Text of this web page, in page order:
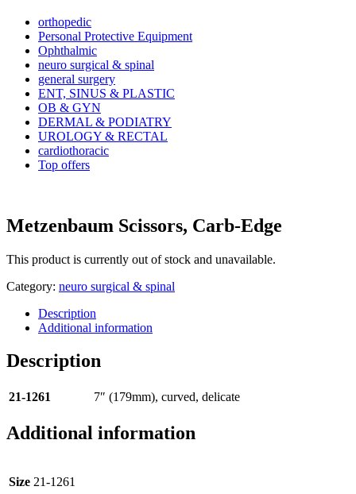
orthopedic
Personal Protective Equipment
Ophthalmic
neuro surgical & spinal
general surgery
ENT, SINUS & PLASTIC
OB & GYN
DERMAL & PODIATRY
UROLOGY & RECTAL
cardiothoracic
Top offers
Metzenbaum Scissors, Carb-Edge
This product is currently out of stock and unavailable.
Category: neuro surgical & spinal
Description
Additional information
Description
21-1261 7″ (179mm), curved, delicate
Additional information
Size 21-1261